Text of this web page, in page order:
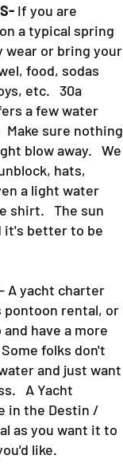
If you are
a typical spring
wear or bring your
food, sodas
etc. 30a
a few water
sure nothing
blow away. We
hats,
a light water
shirt. The sun
it's better to be
- A yacht charter
pontoon rental, or
have a more
folks don't
and just want
A Yacht
in the Destin /
as you want it to
like.